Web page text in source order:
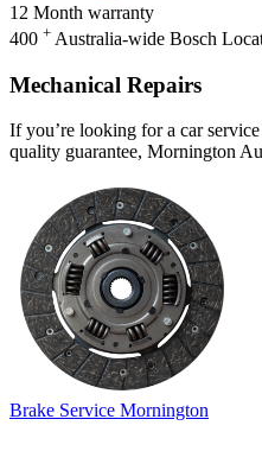
12 Month warranty
400 + Australia-wide Bosch
Mechanical Repairs
If you’re looking for a car
quality guarantee, Mornington
Brake Service Mornington